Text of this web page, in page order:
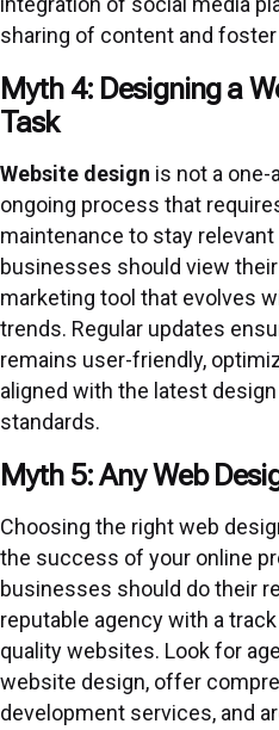
sharing of content and
Myth 4: Designing a
Task
Website design is not a one-
ongoing process that
maintenance to stay
businesses should view
marketing tool that evolves
trends. Regular updates
remains user-friendly,
aligned with the latest
standards.
Myth 5: Any Web
Choosing the right web
the success of your online
businesses should do their
reputable agency with a
quality websites. Look for
website design, offer
development services, and